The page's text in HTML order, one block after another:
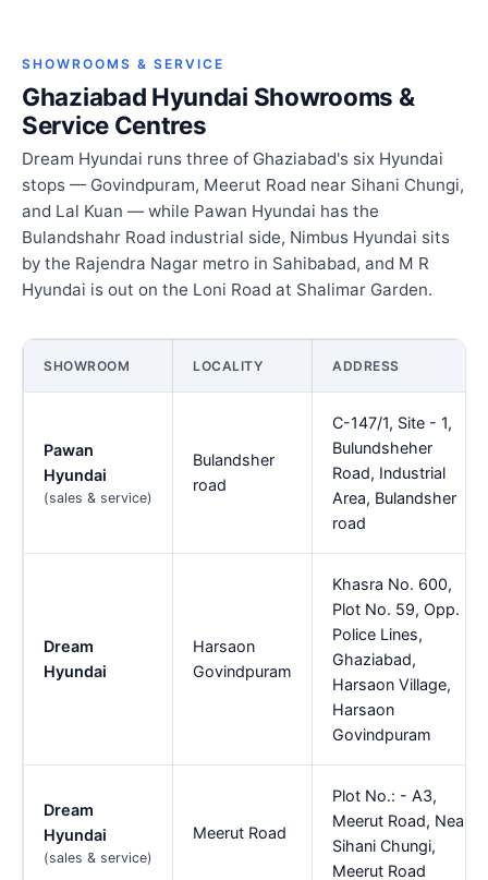
SHOWROOMS & SERVICE
Ghaziabad Hyundai Showrooms &
Service Centres
Dream Hyundai runs three of Ghaziabad's six Hyundai
stops — Govindpuram, Meerut Road near Sihani Chungi,
and Lal Kuan — while Pawan Hyundai has the
Bulandshahr Road industrial side, Nimbus Hyundai sits
by the Rajendra Nagar metro in Sahibabad, and M R
Hyundai is out on the Loni Road at Shalimar Garden.
SHOWROOM LOCALITY ADDRESS
Pawan
Hyundai
(sales & service)
Bulandsher
road
C-147/1, Site - 1,
Bulundsheher
Road, Industrial
Area, Bulandsher
road
Dream
Hyundai
Harsaon
Govindpuram
Khasra No. 600,
Plot No. 59, Opp.
Police Lines,
Ghaziabad,
Harsaon Village,
Harsaon
Govindpuram
Dream
Hyundai
(sales & service)
Meerut Road
Plot No.: - A3,
Meerut Road, Near
Sihani Chungi,
Meerut Road